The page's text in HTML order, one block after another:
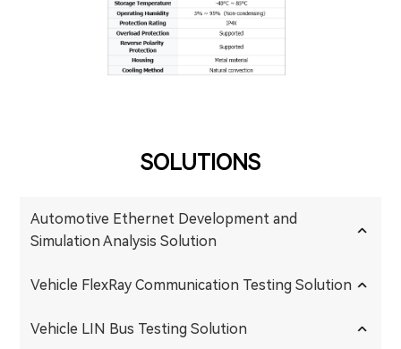
SOLUTIONS
Automotive Ethernet Development and
Simulation Analysis Solution
Vehicle FlexRay Communication Testing Solution
Vehicle LIN Bus Testing Solution